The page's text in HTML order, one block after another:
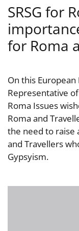
SRSG for
for Roma
On this European
Representative
Roma Issues
Roma and
the need to raise
and Travellers
Gypsyism.